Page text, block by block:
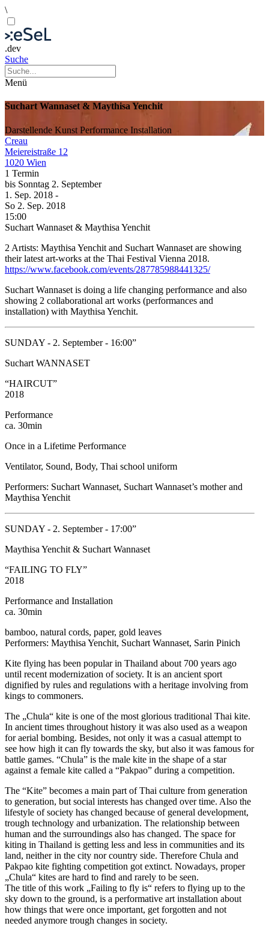
\
.dev
Suche
Menü
Suchart Wannaset & Maythisa Yenchit
Darstellende Kunst Performance Installation
Creau
Meiereistraße 12
1020 Wien
1 Termin
bis Sonntag 2. September
1. Sep. 2018 -
So 2. Sep. 2018
15:00
Suchart Wannaset & Maythisa Yenchit
2 Artists: Maythisa Yenchit and Suchart Wannaset are showing
their latest art-works at the Thai Festival Vienna 2018.
https://www.facebook.com/events/287785988441325/
Suchart Wannaset is doing a life changing performance and also
showing 2 collaborational art works (performances and
installation) with Maythisa Yenchit.
SUNDAY - 2. September - 16:00”
Suchart WANNASET
“HAIRCUT”
2018
Performance
ca. 30min
Once in a Lifetime Performance
Ventilator, Sound, Body, Thai school uniform
Performers: Suchart Wannaset, Suchart Wannaset’s mother and
Maythisa Yenchit
SUNDAY - 2. September - 17:00”
Maythisa Yenchit & Suchart Wannaset
“FAILING TO FLY”
2018
Performance and Installation
ca. 30min
bamboo, natural cords, paper, gold leaves
Performers: Maythisa Yenchit, Suchart Wannaset, Sarin Pinich
Kite flying has been popular in Thailand about 700 years ago
until recent modernization of society. It is an ancient sport
dignified by rules and regulations with a heritage involving from
kings to commoners.
The „Chula“ kite is one of the most glorious traditional Thai kite.
In ancient times throughout history it was also used as a weapon
for aerial bombing. Besides, not only it was a casual attempt to
see how high it can fly towards the sky, but also it was famous for
battle games. “Chula” is the male kite in the shape of a star
against a female kite called a “Pakpao” during a competition.
The “Kite” becomes a main part of Thai culture from generation
to generation, but social interests has changed over time. Also the
lifestyle of society has changed because of general development,
trough technology and urbanization. The relationship between
human and the surroundings also has changed. The space for
kiting in Thailand is getting less and less in communities and its
land, neither in the city nor country side. Therefore Chula and
Pakpao kite fighting competition got extinct. Nowadays, proper
„Chula“ kites are hard to find and rarely to be seen.
The title of this work „Failing to fly is“ refers to flying up to the
sky down to the ground, is a performative art installation about
how things that were once important, get forgotten and not
needed anymore trough changes in society.